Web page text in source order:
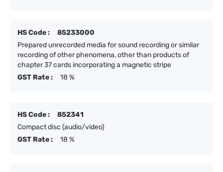
HS Code :
85233000
Prepared unrecorded media for sound recording or similar
recording of other phenomena, other than products of
chapter 37 cards incorporating a magnetic stripe
GST Rate :
18 %
HS Code :
852341
Compact disc (audio/video)
GST Rate :
18 %